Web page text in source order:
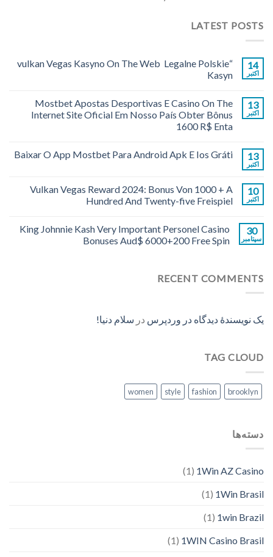
LATEST POSTS
14
اکتبر
“vulkan Vegas Kasyno On The Web ️ Legalne Polskie
Kasyn
13
اکتبر
Mostbet Apostas Desportivas E Casino On The
Internet Site Oficial Em Nosso País Obter Bônus
1600 R$ Enta
13
اکتبر
Baixar O App Mostbet Para Android Apk E Ios Gráti
10
اکتبر
Vulkan Vegas Reward 2024: Bonus Von 1000 + A
Hundred And Twenty-five Freispiel
30
سپتامبر
King Johnnie Kash Very Important Personel Casino
Bonuses Aud$ 6000+200 Free Spin
RECENT COMMENTS
یک نویسندهٔ دیدگاه در وردپرس در سلام دنیا!
TAG CLOUD
brooklyn
fashion
style
women
دسته‌ها
1Win AZ Casino
(1)
1Win Brasil
(1)
1win Brazil
(1)
1WIN Casino Brasil
(1)